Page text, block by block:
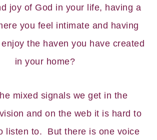
joy of God in your life, having a
you feel intimate and having
the haven you have created
in your home?
mixed signals we get in the
and on the web it is hard to
listen to. But there is one voice